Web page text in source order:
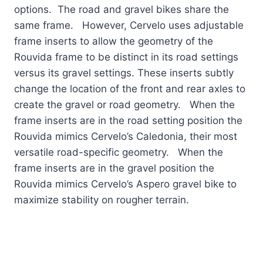
options. The road and gravel bikes share the
same frame. However, Cervelo uses adjustable
frame inserts to allow the geometry of the
Rouvida frame to be distinct in its road settings
versus its gravel settings. These inserts subtly
change the location of the front and rear axles to
create the gravel or road geometry. When the
frame inserts are in the road setting position the
Rouvida mimics Cervelo’s Caledonia, their most
versatile road-specific geometry. When the
frame inserts are in the gravel position the
Rouvida mimics Cervelo’s Aspero gravel bike to
maximize stability on rougher terrain.